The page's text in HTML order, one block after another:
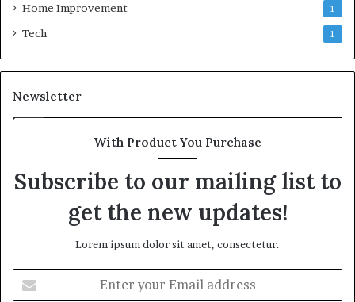
Home Improvement 1
Tech 1
Newsletter
With Product You Purchase
Subscribe to our mailing list to
get the new updates!
Lorem ipsum dolor sit amet, consectetur.
your